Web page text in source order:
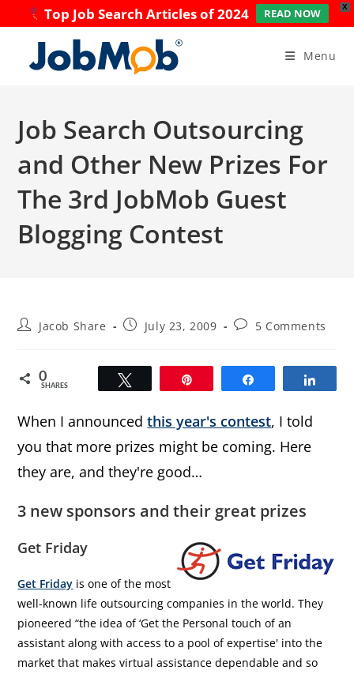
X
Top Job Search Articles of 2024 READ NOW
content
Menu
Job Search Outsourcing
and Other New Prizes For
The 3rd JobMob Guest
Blogging Contest
PostJacob Share
PostJuly 23, 2009
Post5 Comments
0
SHARES
When I announcedthis year's contest, I told
you that more prizes might be coming. Here
they are, and they're good…
3 new sponsors and their great prizes
Get Friday
Get Friday is one of the most
well-known life outsourcing companies in the world. They
pioneered “the idea of ‘Get the Personal touch of an
assistant along with access to a pool of expertise' into the
market that makes virtual assistance dependable and so